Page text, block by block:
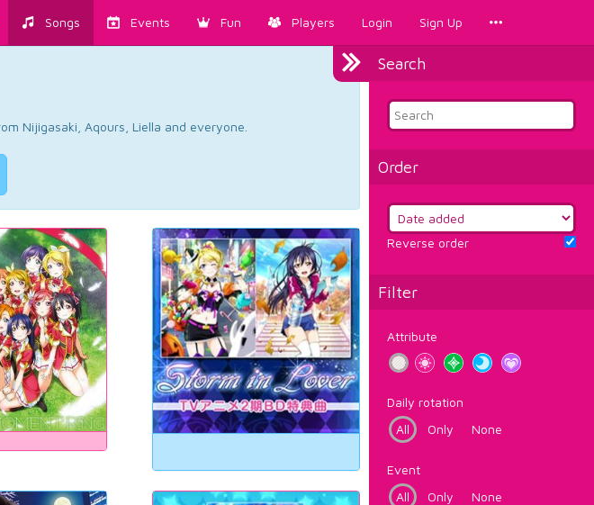
Songs Events Fun Players Login Sign Up
Search
Order
Reverse order
Filter
Attribute
Daily rotation
All
Only None
Event
All
Only None
Nijigasaki, Aqours, Liella and everyone.